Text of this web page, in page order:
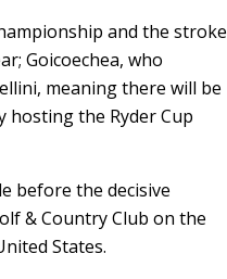
and the stroke
Goicoechea, who
meaning there will be
hosting the Ryder Cup
before the decisive
& Country Club on the
States.